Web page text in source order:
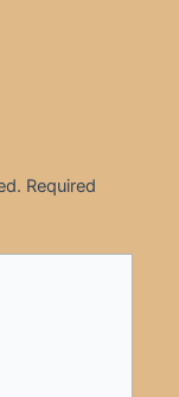
Required